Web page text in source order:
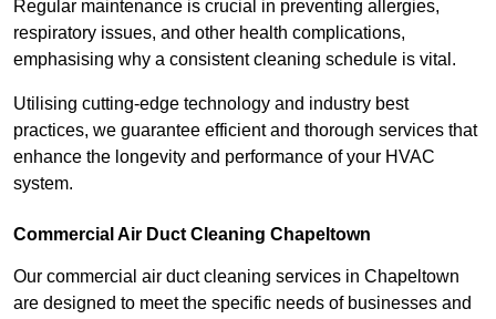
Regular maintenance is crucial in preventing allergies,
respiratory issues, and other health complications,
emphasising why a consistent cleaning schedule is vital.
Utilising cutting-edge technology and industry best
practices, we guarantee efficient and thorough services that
enhance the longevity and performance of your HVAC
system.
Commercial Air Duct Cleaning Chapeltown
Our commercial air duct cleaning services in Chapeltown
are designed to meet the specific needs of businesses and